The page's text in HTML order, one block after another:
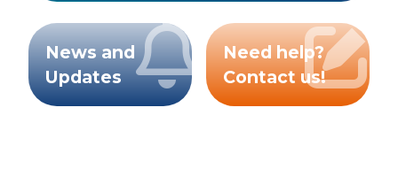
News and
Updates
Need help?
Contact us!